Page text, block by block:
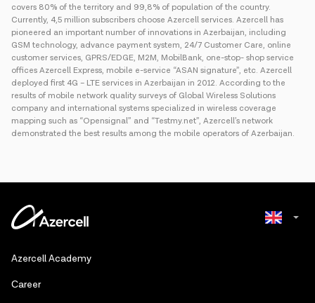
covers 80% of the territory and 99,8% of population of the country.
Currently, 4,5 million subscribers choose Azercell services. Azercell has
pioneered an important number of innovations in Azerbaijan, including
GSM technology, advance payment system, 24/7 Customer Care, online
customer services, GPRS/EDGE, M2M, MobilBank, one-stop- shop service
offices Azercell Express, mobile e-service “ASAN signature”, etc. Azercell
deployed first 4G – LTE services in Azerbaijan in 2012. According to the
results of mobile network quality surveys of Global Wireless Solutions
company and international systems specialized in wireless coverage
mapping such as “Opensignal” and “Testmy.net”, Azercell’s network
demonstrated the best results among the mobile operators of Azerbaijan.
Azercell Academy
Сareer